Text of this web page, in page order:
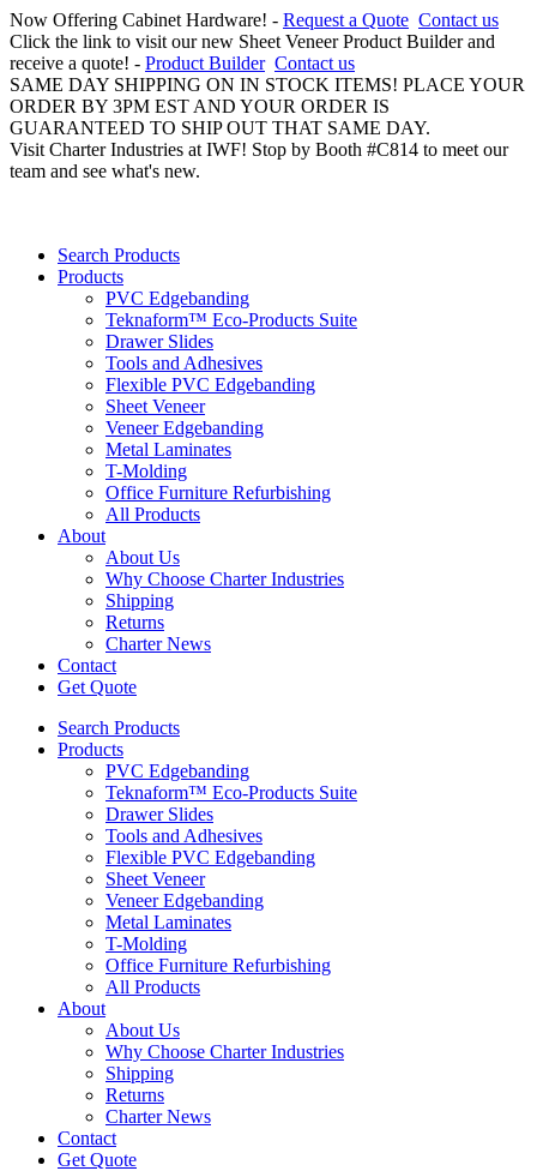
Now Offering Cabinet Hardware! - Request a Quote Contact us
Click the link to visit our new Sheet Veneer Product Builder and
receive a quote! - Product Builder Contact us
SAME DAY SHIPPING ON IN STOCK ITEMS! PLACE YOUR
ORDER BY 3PM EST AND YOUR ORDER IS
GUARANTEED TO SHIP OUT THAT SAME DAY.
Visit Charter Industries at IWF! Stop by Booth #C814 to meet our
team and see what's new.
Search Products
Products
PVC Edgebanding
Teknaform™ Eco-Products Suite
Drawer Slides
Tools and Adhesives
Flexible PVC Edgebanding
Sheet Veneer
Veneer Edgebanding
Metal Laminates
T-Molding
Office Furniture Refurbishing
All Products
About
About Us
Why Choose Charter Industries
Shipping
Returns
Charter News
Contact
Get Quote
Search Products
Products
PVC Edgebanding
Teknaform™ Eco-Products Suite
Drawer Slides
Tools and Adhesives
Flexible PVC Edgebanding
Sheet Veneer
Veneer Edgebanding
Metal Laminates
T-Molding
Office Furniture Refurbishing
All Products
About
About Us
Why Choose Charter Industries
Shipping
Returns
Charter News
Contact
Get Quote